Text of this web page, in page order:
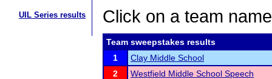
UIL Series results
Click on a team
Team sweepstakes results
1
Clay Middle School
2
Westfield Middle School Speech